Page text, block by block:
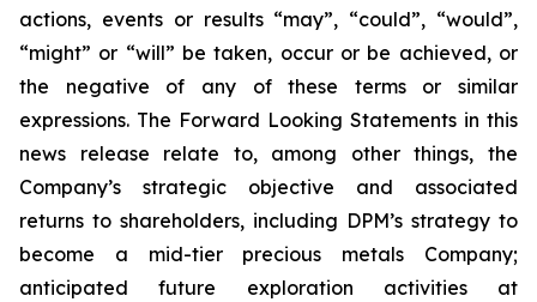
actions, events or results “may”, “could”, “would”,
“might” or “will” be taken, occur or be achieved, or
the negative of any of these terms or similar
expressions. The Forward Looking Statements in this
news release relate to, among other things, the
Company’s strategic objective and associated
returns to shareholders, including DPM’s strategy to
become a mid-tier precious metals Company;
anticipated future exploration activities at